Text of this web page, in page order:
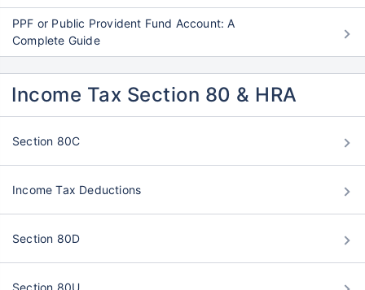
PPF or Public Provident Fund Account: A
Complete Guide
Income Tax Section 80 & HRA
Section 80C
Income Tax Deductions
Section 80D
Section 80U